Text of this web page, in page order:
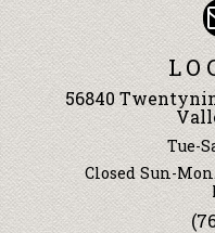
Tools
Events &
Classes
Ingredients
56840
Tue-
Closed Sun-